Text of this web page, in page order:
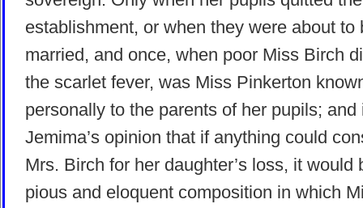
establishment, or when they were about to
married, and once, when poor Miss Birch
the scarlet fever, was Miss Pinkerton
personally to the parents of her pupils; and
Jemima’s opinion that if anything could
Mrs. Birch for her daughter’s loss, it would
pious and eloquent composition in which